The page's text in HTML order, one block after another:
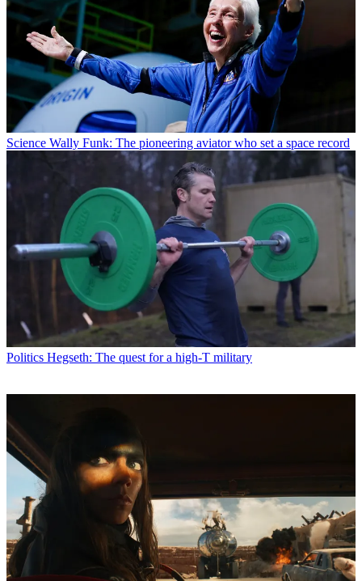
Science Wally Funk: The pioneering aviator who set a space record
Politics Hegseth: The quest for a high-T military